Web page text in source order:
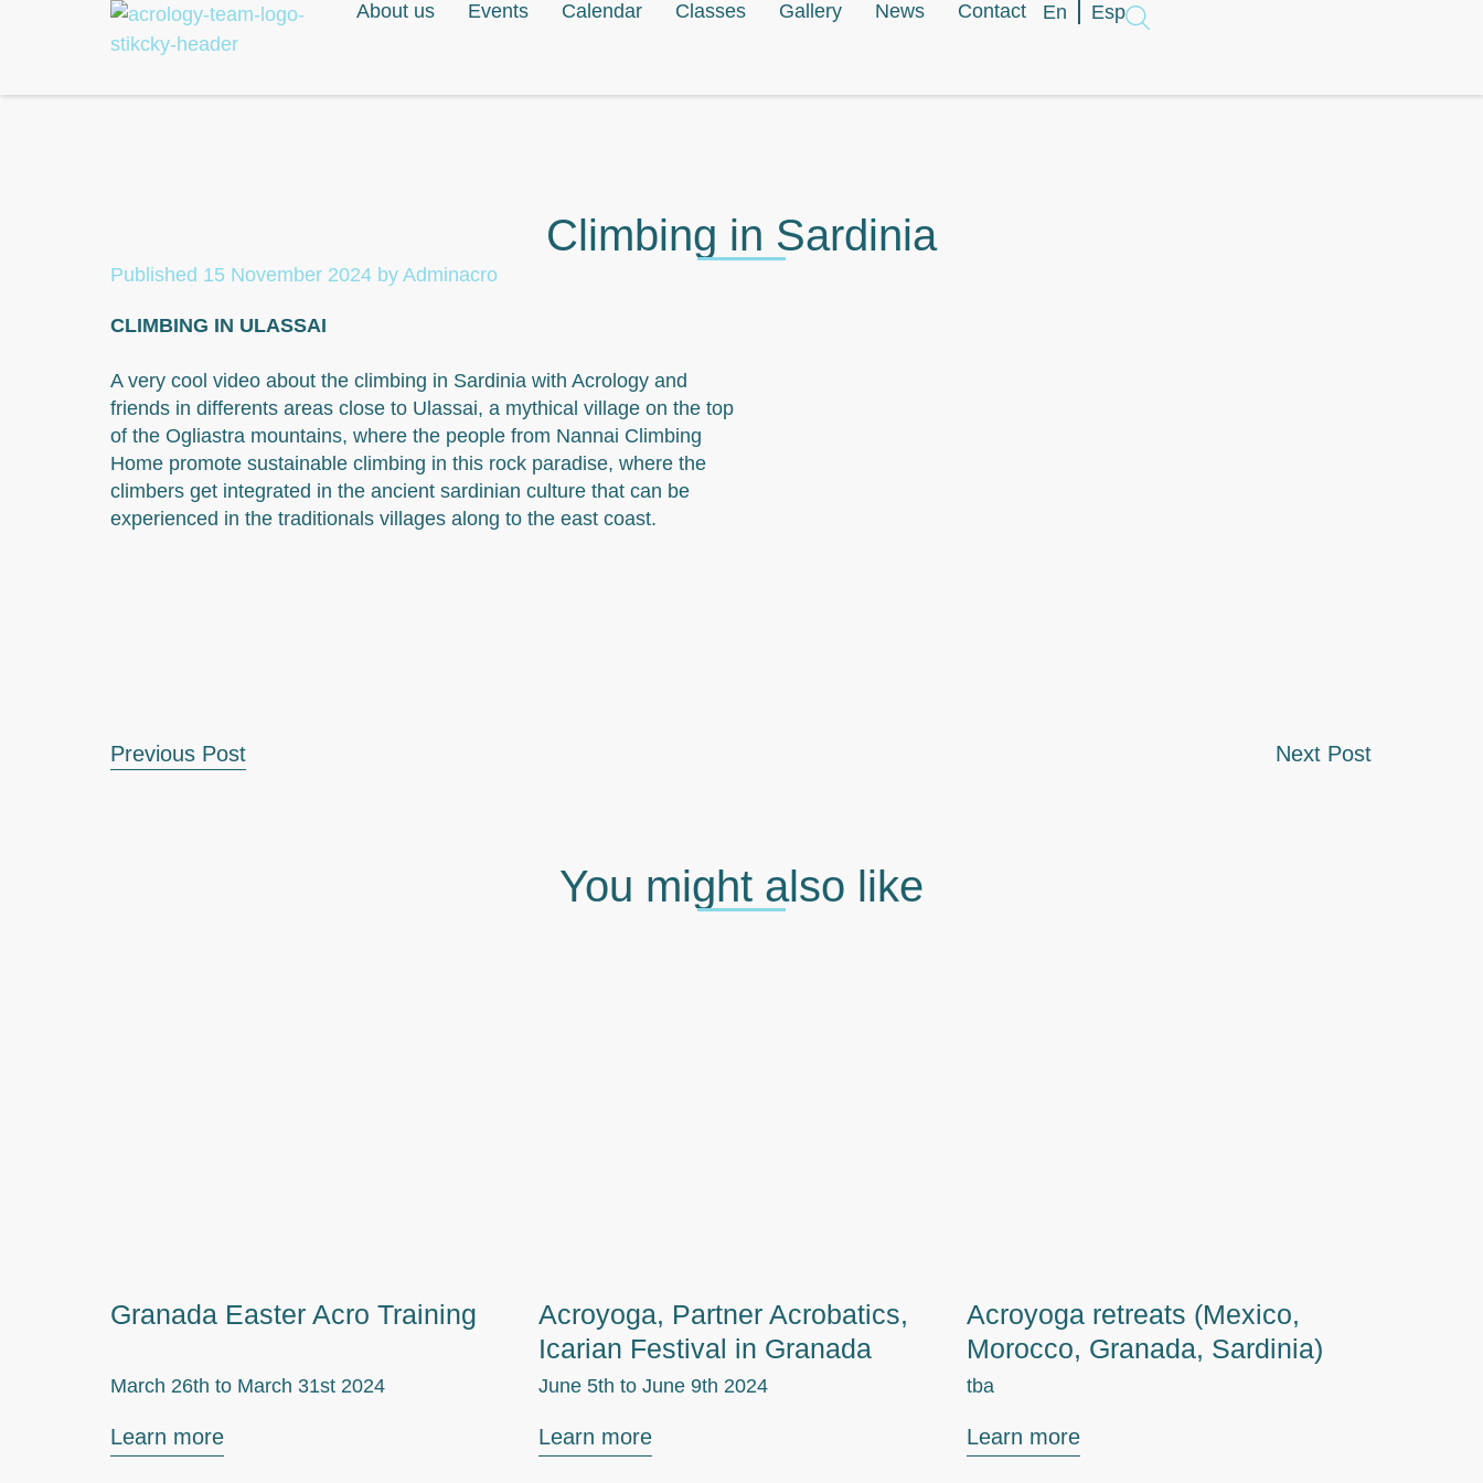
About us Events Calendar Classes Gallery News Contact En Esp
Climbing in Sardinia
Published 15 November 2024 by Adminacro
CLIMBING IN ULASSAI
A very cool video about the climbing in Sardinia with Acrology and
friends in differents areas close to Ulassai, a mythical village on the top
of the Ogliastra mountains, where the people from Nannai Climbing
Home promote sustainable climbing in this rock paradise, where the
climbers get integrated in the ancient sardinian culture that can be
experienced in the traditionals villages along to the east coast.
Previous Post Next Post
You might also like
Granada Easter Acro Training
March 26th to March 31st 2024
Learn more
Acroyoga, Partner Acrobatics,
Icarian Festival in Granada
June 5th to June 9th 2024
Learn more
Acroyoga retreats (Mexico,
Morocco, Granada, Sardinia)
tba
Learn more